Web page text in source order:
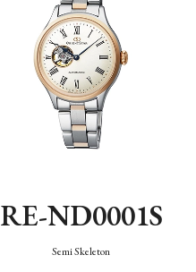
RE-ND0001S
Semi Skeleton